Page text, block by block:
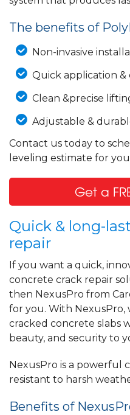
The benefits of
Non-invasive
Quick application &
Clean &precise
Adjustable &
Contact us today to
leveling estimate for
Get a
Quick & long-
repair
If you want a quick,
concrete crack repair
then NexusPro from
for you. With
cracked concrete slabs
beauty, and security to
NexusPro is a powerful
resistant to harsh
Benefits of